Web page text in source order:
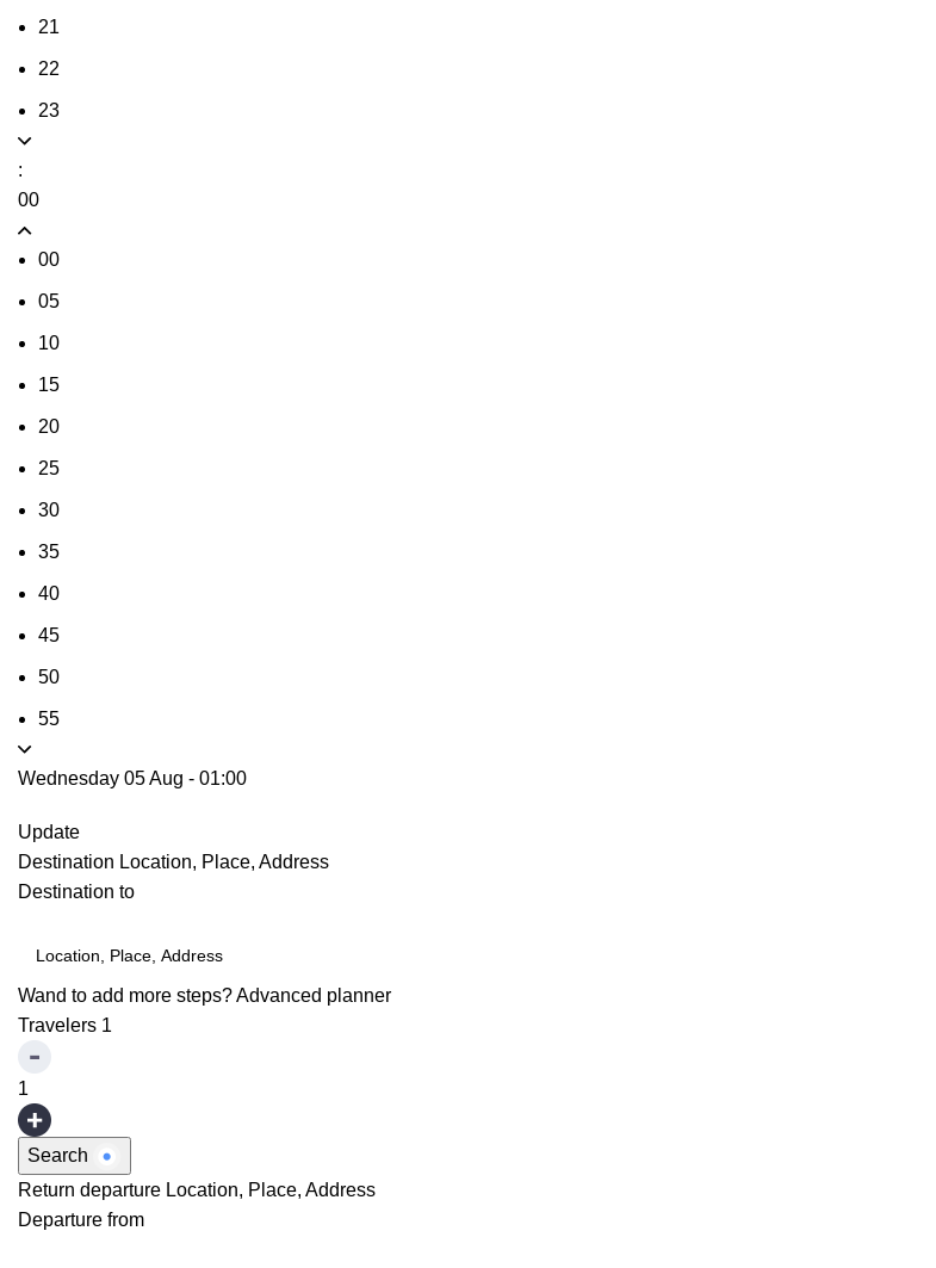
21
22
23
:
00
00
05
10
15
20
25
30
35
40
45
50
55
Wednesday 05 Aug - 01:00
Update
Destination Location, Place, Address
Destination to
Wand to add more steps?Advanced planner
Travelers 1
1
Search
Return departure Location, Place, Address
Departure from